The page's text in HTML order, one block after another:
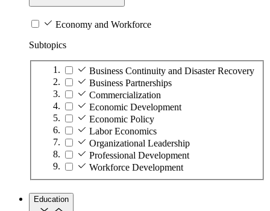
Economy and Workforce
Subtopics
Business Continuity and Disaster Recovery
Business Partnerships
Commercialization
Economic Development
Economic Policy
Labor Economics
Organizational Leadership
Professional Development
Workforce Development
Education